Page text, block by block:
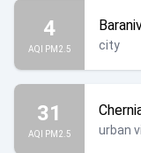
4
AQI PM2.5 city
31
AQI PM2.5 urban